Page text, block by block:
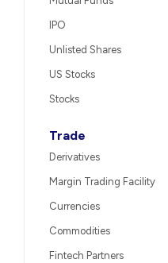
IPO
Unlisted Shares
US Stocks
Stocks
Trade
Derivatives
Margin Trading Facility
Currencies
Commodities
Fintech Partners